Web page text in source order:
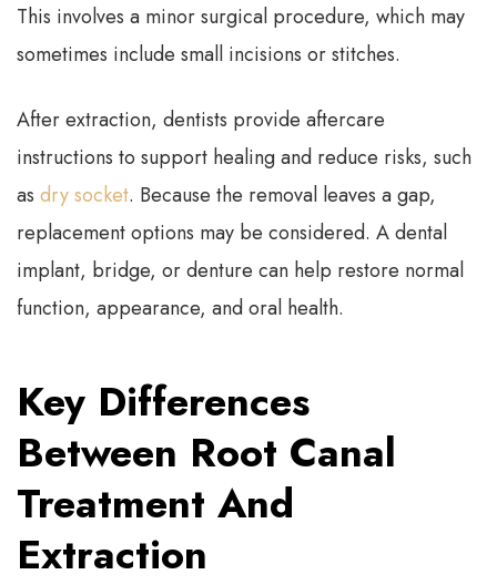
This involves a minor surgical procedure, which may
sometimes include small incisions or stitches.
After extraction, dentists provide aftercare
instructions to support healing and reduce risks, such
as dry socket. Because the removal leaves a gap,
replacement options may be considered. A dental
implant, bridge, or denture can help restore normal
function, appearance, and oral health.
Key Differences
Between Root Canal
Treatment And
Extraction